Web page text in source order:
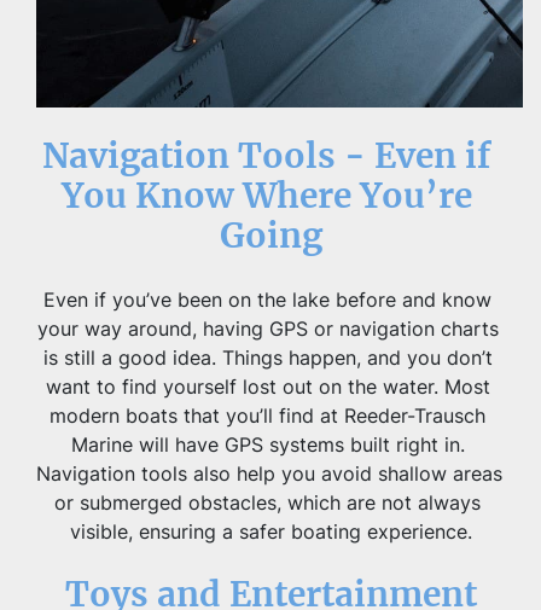
Navigation Tools - Even if
You Know Where You’re
Going
Even if you’ve been on the lake before and know
your way around, having GPS or navigation charts
is still a good idea. Things happen, and you don’t
want to find yourself lost out on the water. Most
modern boats that you’ll find at Reeder-Trausch
Marine will have GPS systems built right in.
Navigation tools also help you avoid shallow areas
or submerged obstacles, which are not always
visible, ensuring a safer boating experience.
Toys and Entertainment